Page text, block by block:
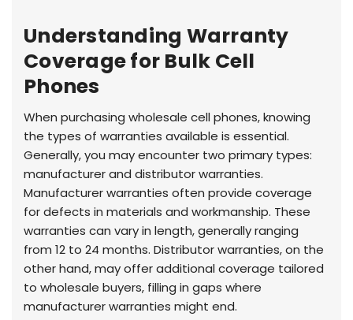
Understanding Warranty
Coverage for Bulk Cell
Phones
When purchasing wholesale cell phones, knowing
the types of warranties available is essential.
Generally, you may encounter two primary types:
manufacturer and distributor warranties.
Manufacturer warranties often provide coverage
for defects in materials and workmanship. These
warranties can vary in length, generally ranging
from 12 to 24 months. Distributor warranties, on the
other hand, may offer additional coverage tailored
to wholesale buyers, filling in gaps where
manufacturer warranties might end.